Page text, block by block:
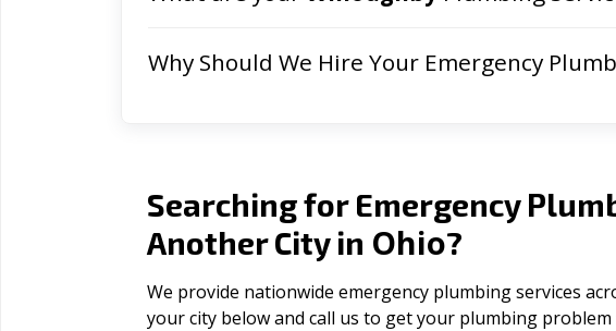
Why Should We Hire Your Emergency
Searching for Emergency
Another City in Ohio?
We provide nationwide emergency plumbing services
your city below and call us to get your plumbing problem